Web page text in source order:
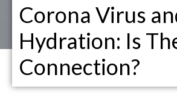
Corona Virus
Hydration: Is
Connection?